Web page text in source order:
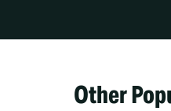
Other